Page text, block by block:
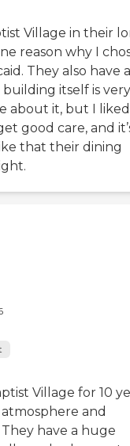
Village in their
reason why I
They also have a
itself is
about it, but I
good care, and
that their dining
Village for 10
and
have a huge